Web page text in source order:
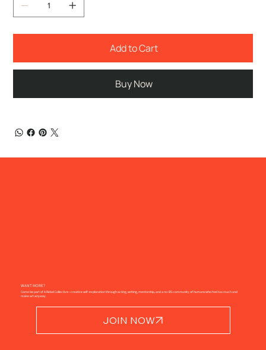
Add to Cart
Buy Now
WANT MORE?
Come be part of A Rebel Collective—creative self-exploration through acting, writing, mentorship, and a no-BS community of humans who feel too much and
make art anyway.
JOIN NOW